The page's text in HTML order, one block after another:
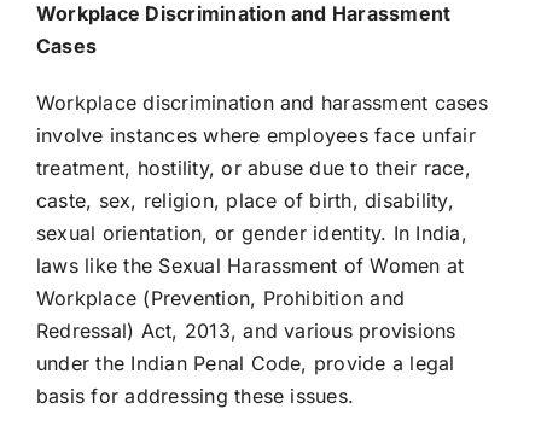
Workplace Discrimination and Harassment
Cases
Workplace discrimination and harassment cases
involve instances where employees face unfair
treatment, hostility, or abuse due to their race,
caste, sex, religion, place of birth, disability,
sexual orientation, or gender identity. In India,
laws like the Sexual Harassment of Women at
Workplace (Prevention, Prohibition and
Redressal) Act, 2013, and various provisions
under the Indian Penal Code, provide a legal
basis for addressing these issues.